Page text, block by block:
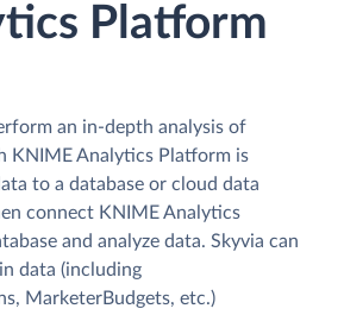
Platform
an in-depth analysis of
KNIME Analytics Platform is
to a database or cloud data
connect KNIME Analytics
and analyze data. Skyvia can
data (including
MarketerBudgets, etc.)